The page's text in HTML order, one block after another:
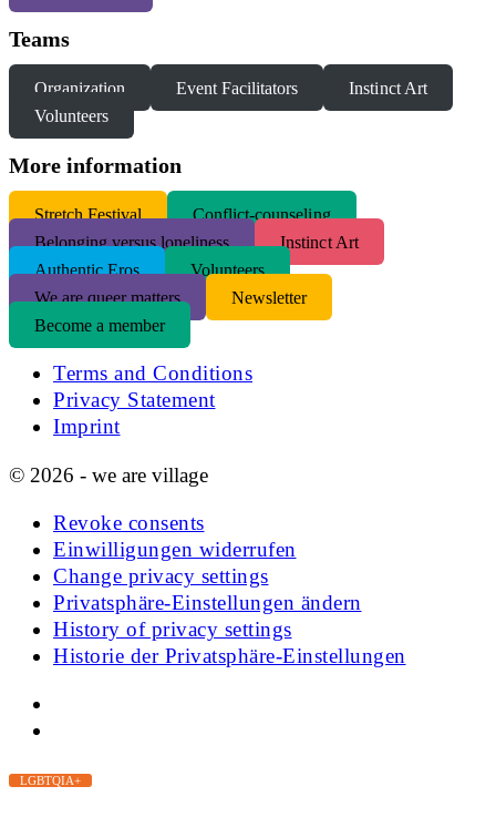
Teams
Organization Event Facilitators
Instinct Art
Volunteers
More information
Stretch Festival
Conflict-counseling
Belonging versus loneliness
Instinct Art
Authentic Eros
Volunteers
We are queer matters
Newsletter
Become a member
Terms and Conditions
Privacy Statement
Imprint
© 2026 - we are village
Revoke consents
Einwilligungen widerrufen
Change privacy settings
Privatsphäre-Einstellungen ändern
History of privacy settings
Historie der Privatsphäre-Einstellungen
LGBTQIA+